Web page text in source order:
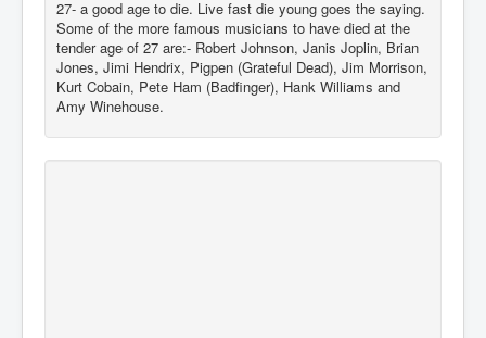
27- a good age to die. Live fast die young goes the saying.
Some of the more famous musicians to have died at the
tender age of 27 are:- Robert Johnson, Janis Joplin, Brian
Jones, Jimi Hendrix, Pigpen (Grateful Dead), Jim Morrison,
Kurt Cobain, Pete Ham (Badfinger), Hank Williams and
Amy Winehouse.